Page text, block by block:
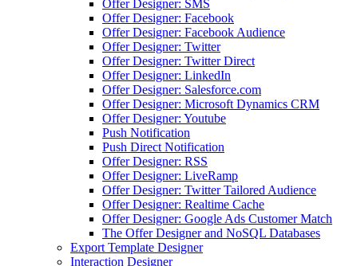
Offer Designer: SMS
Offer Designer: Facebook
Offer Designer: Facebook Audience
Offer Designer: Twitter
Offer Designer: Twitter Direct
Offer Designer: LinkedIn
Offer Designer: Salesforce.com
Offer Designer: Microsoft Dynamics CRM
Offer Designer: Youtube
Push Notification
Push Direct Notification
Offer Designer: RSS
Offer Designer: LiveRamp
Offer Designer: Twitter Tailored Audience
Offer Designer: Realtime Cache
Offer Designer: Google Ads Customer Match
The Offer Designer and NoSQL Databases
Export Template Designer
Interaction Designer